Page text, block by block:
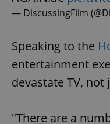
— DiscussingFilm
Speaking to the
entertainment
devastate TV, not
"There are a